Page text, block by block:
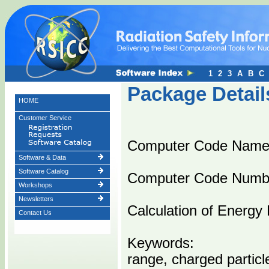
HOME
Customer Service
Software & Data
Software Catalog
Workshops
Newsletters
Contact Us
Package
Computer Code
Computer Code
Calculation of
Keywords:
range, charged
1 2 3 A B C